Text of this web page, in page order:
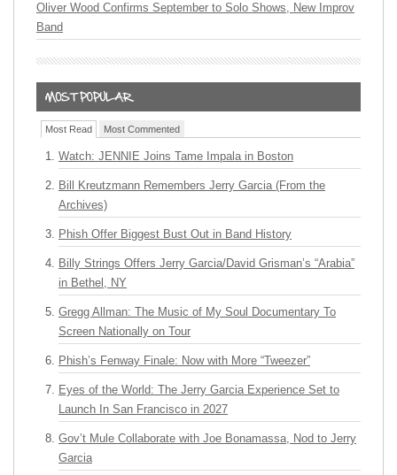
Oliver Wood Confirms September to Solo Shows, New Improv
Band
Most Read Most Commented
Watch: JENNIE Joins Tame Impala in Boston
Bill Kreutzmann Remembers Jerry Garcia (From the
Archives)
Phish Offer Biggest Bust Out in Band History
Billy Strings Offers Jerry Garcia/David Grisman’s “Arabia”
in Bethel, NY
Gregg Allman: The Music of My Soul Documentary To
Screen Nationally on Tour
Phish’s Fenway Finale: Now with More “Tweezer”
Eyes of the World: The Jerry Garcia Experience Set to
Launch In San Francisco in 2027
Gov’t Mule Collaborate with Joe Bonamassa, Nod to Jerry
Garcia